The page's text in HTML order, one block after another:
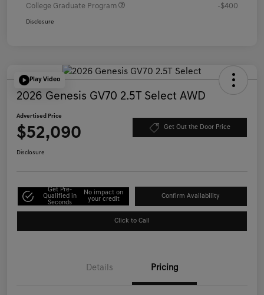
College Graduate Program
-$400
Disclosure
Play Video
2026 Genesis GV70 2.5T Select AWD
Advertised Price
$52,090 Get Out the Door Price
Disclosure
Get Pre-
Qualified in
Seconds
No impact on
your credit
Confirm Availability
Click to Call
Details Pricing